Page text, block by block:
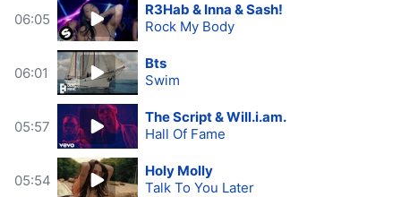
06:05
R3Hab & Inna & Sash!
Rock My Body
06:01
Bts
Swim
05:57
The Script & Will.i.am.
Hall Of Fame
05:54
Holy Molly
Talk To You Later